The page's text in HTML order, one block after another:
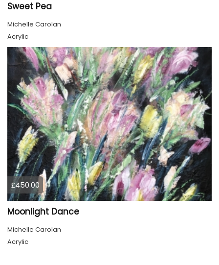
Sweet Pea
Michelle Carolan
Acrylic
£450.00
Moonlight Dance
Michelle Carolan
Acrylic